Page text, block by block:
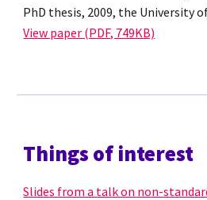
PhD thesis, 2009, the University
View paper (PDF, 749KB)
Things of interest
Slides from a talk on non-